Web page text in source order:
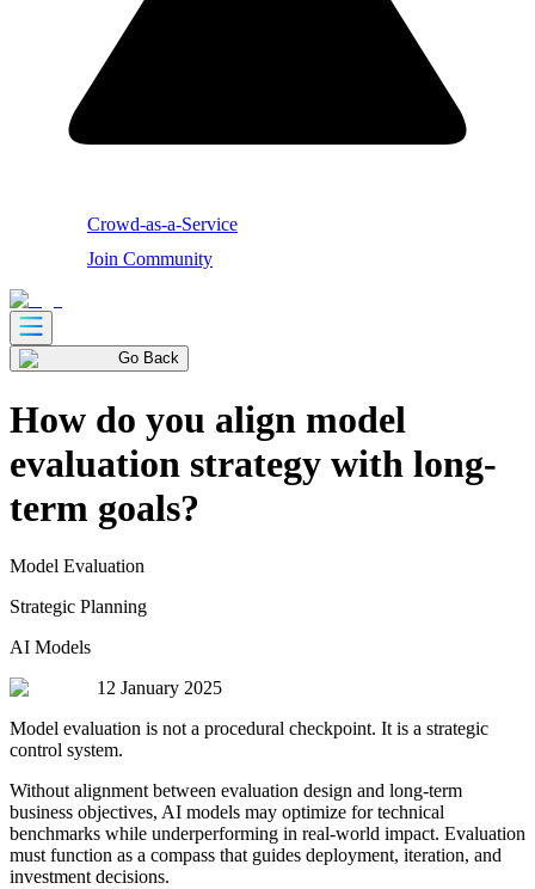
Crowd-as-a-Service
Join Community
Go Back
How do you align model
evaluation strategy with long-
term goals?
Model Evaluation
Strategic Planning
AI Models
12 January 2025
Model evaluation is not a procedural checkpoint. It is a strategic
control system.
Without alignment between evaluation design and long-term
business objectives, AI models may optimize for technical
benchmarks while underperforming in real-world impact. Evaluation
must function as a compass that guides deployment, iteration, and
investment decisions.